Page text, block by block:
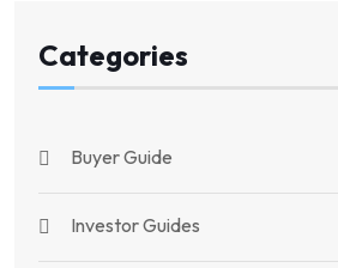
Categories
Buyer Guide
Investor Guides